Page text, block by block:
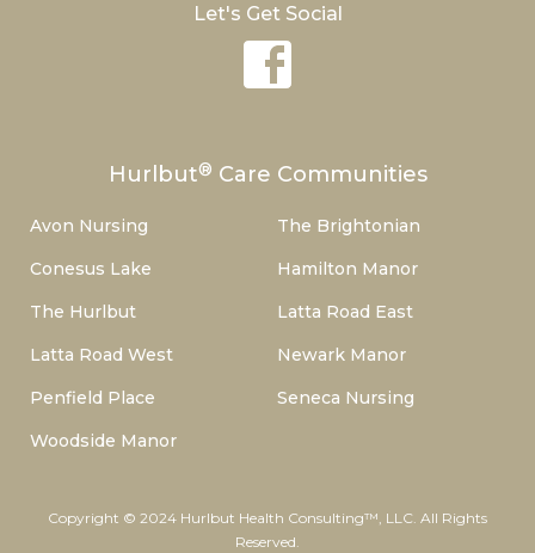
Let's Get Social
Hurlbut® Care Communities
Avon Nursing
The Brightonian
Conesus Lake
Hamilton Manor
The Hurlbut
Latta Road East
Latta Road West
Newark Manor
Penfield Place
Seneca Nursing
Woodside Manor
Copyright © 2024 Hurlbut Health Consulting™, LLC. All Rights
Reserved.